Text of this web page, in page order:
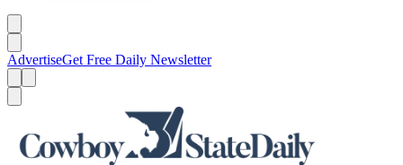
AdvertiseGet Free Daily Newsletter